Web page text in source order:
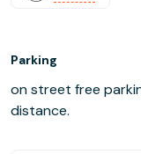
Parking
on street free
distance.